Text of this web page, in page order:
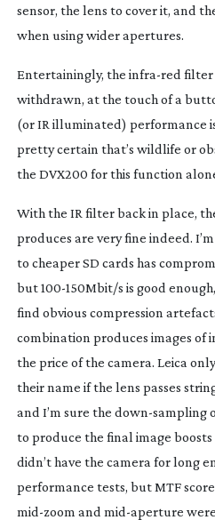
sensor, the lens to cover it, and
when using wider apertures.
Entertainingly, the infra-red filter
withdrawn, at the touch of a
(or IR illuminated) performance
pretty certain that’s wildlife or
the DVX200 for this function
With the IR filter back in place,
produces are very fine indeed.
to cheaper SD cards has
but100-150Mbit/s is good
find obvious compression
combination produces images of
the price of the camera. Leica
their name if the lens passes
and I’m sure the down-sampling
to produce the final image
didn’t have the camera for long
performance tests, but MTF
mid-zoom and mid-aperture